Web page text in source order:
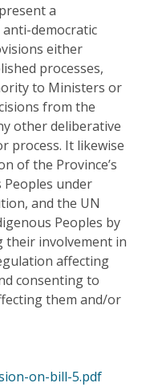
a
democratic
either
processes,
to Ministers or
from the
other deliberative
process. It likewise
of the Province’s
under
and the UN
Peoples by
their involvement in
affecting
consenting to
them and/or
on-bill-5.pdf